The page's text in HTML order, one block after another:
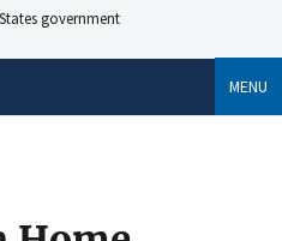
government
MENU